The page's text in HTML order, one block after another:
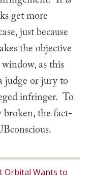
get more
just because
the objective
as this
judge or jury to
infringer. To
the fact-
Orbital Wants to